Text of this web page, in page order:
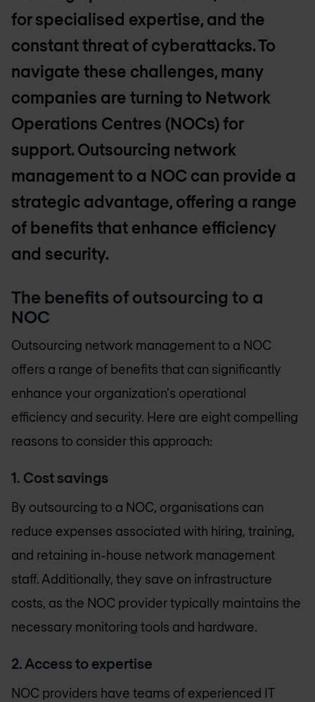
for specialised expertise, and the
constant threat of cyberattacks. To
navigate these challenges, many
companies are turning to Network
Operations Centres (NOCs) for
support. Outsourcing network
management to a NOC can provide a
strategic advantage, offering a range
of benefits that enhance efficiency
and security.
The benefits of outsourcing to a
NOC
Outsourcing network management to a NOC
offers a range of benefits that can significantly
enhance your organization's operational
efficiency and security. Here are eight compelling
reasons to consider this approach:
1. Cost savings
By outsourcing to a NOC, organisations can
reduce expenses associated with hiring, training,
and retaining in-house network management
staff. Additionally, they save on infrastructure
costs, as the NOC provider typically maintains the
necessary monitoring tools and hardware.
2. Access to expertise
NOC providers have teams of experienced IT